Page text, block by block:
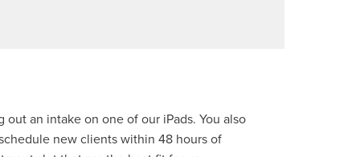
out an intake on one of our iPads. You also
new clients within 48 hours of